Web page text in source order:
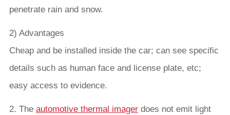
penetrate rain and snow.
2) Advantages
Cheap and be installed inside the car; can see specific
details such as human face and license plate, etc;
easy access to evidence.
2. The automotive thermal imagerdoes not emit light